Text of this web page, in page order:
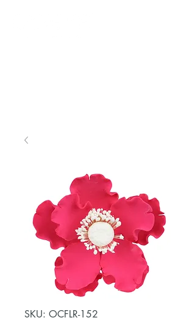
SKU: OCFLR-152